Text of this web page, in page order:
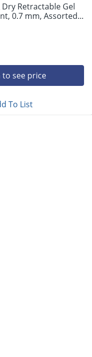
Dry Retractable Gel
0.7 mm, Assorted...
to see price
To List